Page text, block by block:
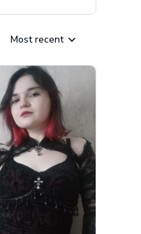
Most recent